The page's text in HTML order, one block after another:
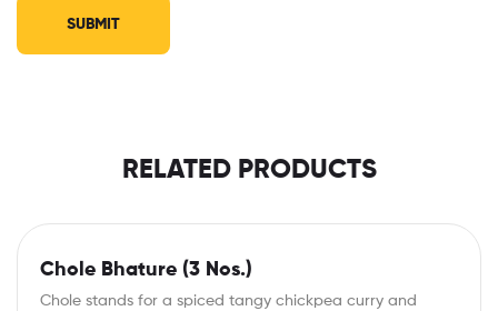
RELATED PRODUCTS
Chole Bhature (3 Nos.)
Chole stands for a spiced tangy chickpea curry and